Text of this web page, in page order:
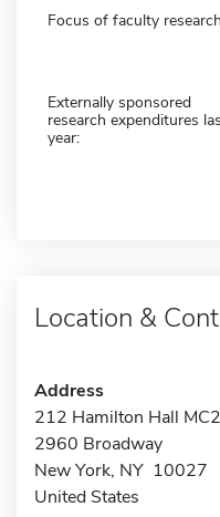
Focus of faculty
Externally sponsored
research expenditures
year:
Location &
Address
212 Hamilton Hall
2960 Broadway
New York, NY 10027
United States